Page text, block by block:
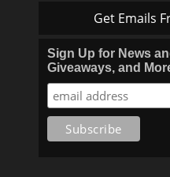
Get Emails
Sign Up for News
Giveaways, and